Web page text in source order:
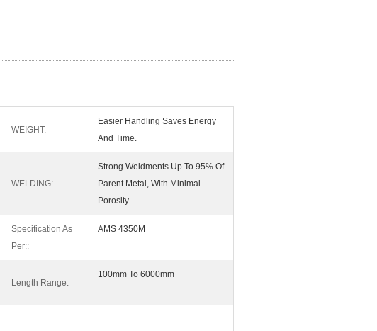
WEIGHT:
Easier Handling Saves Energy
And Time.
WELDING:
Strong Weldments Up To 95% Of
Parent Metal, With Minimal
Porosity
Specification As
Per::
AMS 4350M
Length Range:
100mm To 6000mm